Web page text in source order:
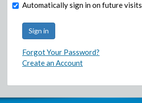
Automatically sign in on future visits
Forgot Your Password?
Create an Account